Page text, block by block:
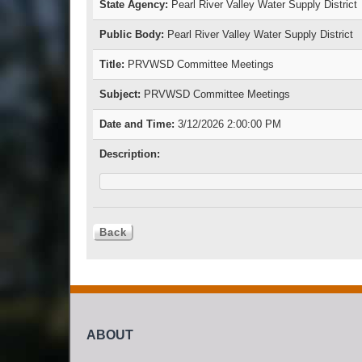
State Agency: Pearl River Valley Water Supply District
Public Body: Pearl River Valley Water Supply District
Title: PRVWSD Committee Meetings
Subject: PRVWSD Committee Meetings
Date and Time: 3/12/2026 2:00:00 PM
Description:
ABOUT